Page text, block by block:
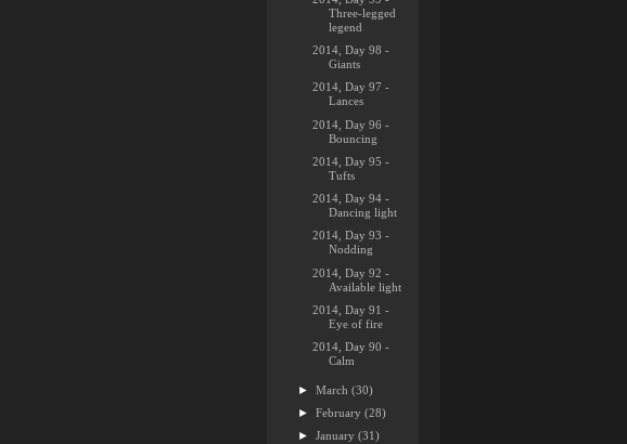
Three-legged
legend
2014, Day 98 -
Giants
2014, Day 97 -
Lances
2014, Day 96 -
Bouncing
2014, Day 95 -
Tufts
2014, Day 94 -
Dancing light
2014, Day 93 -
Nodding
2014, Day 92 -
Available light
2014, Day 91 -
Eye of fire
2014, Day 90 -
Calm
►March(30)
►February(28)
►January(31)